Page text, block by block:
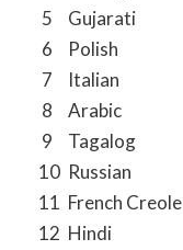
5
Gujarati
6
Polish
7
Italian
8
Arabic
9
Tagalog
10 Russian
11 French Creole
12 Hindi